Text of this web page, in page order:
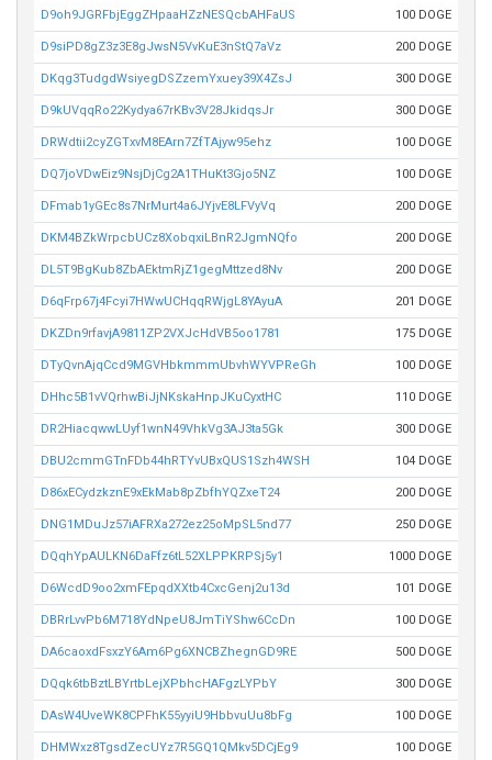
D9oh9JGRFbjEggZHpaaHZzNESQcbAHFaUS 100 DOGE
D9siPD8gZ3z3E8gJwsN5VvKuE3nStQ7aVz 200 DOGE
DKqg3TudgdWsiyegDSZzemYxuey39X4ZsJ 300 DOGE
D9kUVqqRo22Kydya67rKBv3V28JkidqsJr 300 DOGE
DRWdtii2cyZGTxvM8EArn7ZfTAjyw95ehz 100 DOGE
DQ7joVDwEiz9NsjDjCg2A1THuKt3Gjo5NZ 100 DOGE
DFmab1yGEc8s7NrMurt4a6JYjvE8LFVyVq 200 DOGE
DKM4BZkWrpcbUCz8XobqxiLBnR2JgmNQfo 200 DOGE
DL5T9BgKub8ZbAEktmRjZ1gegMttzed8Nv 200 DOGE
D6qFrp67j4Fcyi7HWwUCHqqRWjgL8YAyuA 201 DOGE
DKZDn9rfavjA9811ZP2VXJcHdVB5oo1781 175 DOGE
DTyQvnAjqCcd9MGVHbkmmmUbvhWYVPReGh 100 DOGE
DHhc5B1vVQrhwBiJjNKskaHnpJKuCyxtHC 110 DOGE
DR2HiacqwwLUyf1wnN49VhkVg3AJ3ta5Gk 300 DOGE
DBU2cmmGTnFDb44hRTYvUBxQUS1Szh4WSH 104 DOGE
D86xECydzkznE9xEkMab8pZbfhYQZxeT24 200 DOGE
DNG1MDuJz57iAFRXa272ez25oMpSL5nd77 250 DOGE
DQqhYpAULKN6DaFfz6tL52XLPPKRPSj5y1 1000 DOGE
D6WcdD9oo2xmFEpqdXXtb4CxcGenj2u13d 101 DOGE
DBRrLvvPb6M718YdNpeU8JmTiYShw6CcDn 100 DOGE
DA6caoxdFsxzY6Am6Pg6XNCBZhegnGD9RE 500 DOGE
DQqk6tbBztLBYrtbLejXPbhcHAFgzLYPbY 300 DOGE
DAsW4UveWK8CPFhK55yyiU9HbbvuUu8bFg 100 DOGE
DHMWxz8TgsdZecUYz7R5GQ1QMkv5DCjEg9 100 DOGE